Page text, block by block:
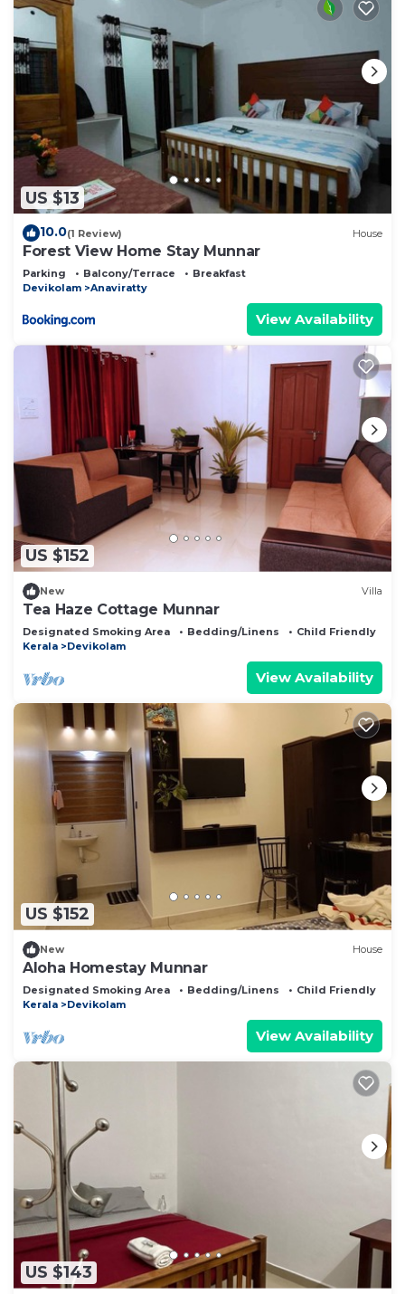
US $13
10.0(1 Review) House
Forest View Home Stay Munnar
Parking Balcony/Terrace
Breakfast
Devikolam
Anaviratty
View Availability
US $152
New Villa
Tea Haze Cottage Munnar
Designated Smoking Area Bedding/Linens
Child Friendly
Kerala
Devikolam
View Availability
US $152
New House
Aloha Homestay Munnar
Designated Smoking Area Bedding/Linens
Child Friendly
Kerala
Devikolam
View Availability
US $143